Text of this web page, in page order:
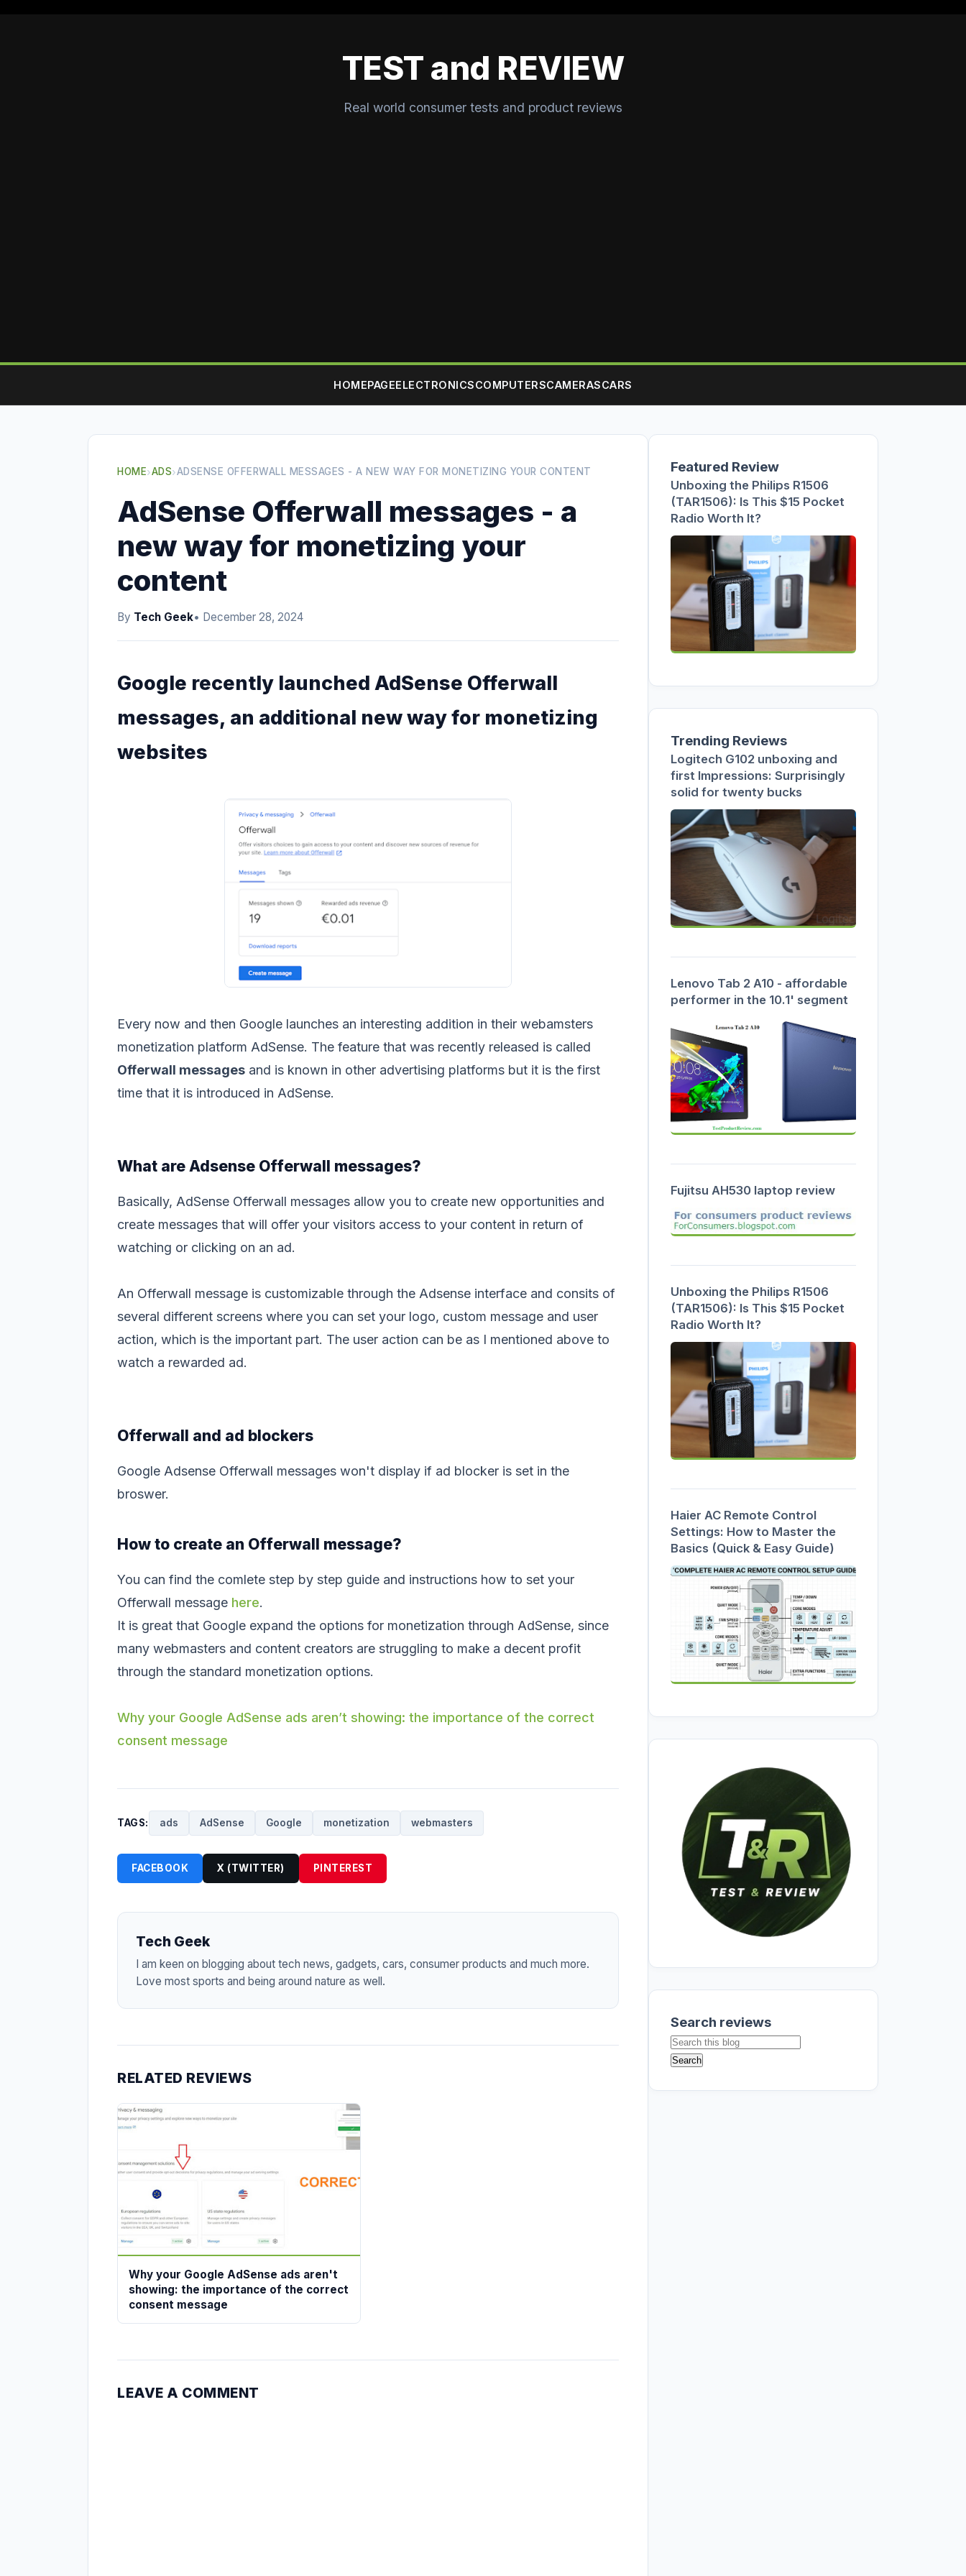
TEST and REVIEW
Real world consumer tests and product reviews
HOMEPAGEELECTRONICSCOMPUTERSCAMERASCARS
HOME›ADS›ADSENSE OFFERWALL MESSAGES - A NEW WAY FOR MONETIZING YOUR CONTENT
AdSense Offerwall messages - a
new way for monetizing your
content
By Tech Geek• December 28, 2024
Google recently launched AdSense Offerwall
messages, an additional new way for monetizing
websites
Every now and then Google launches an interesting addition in their webamsters
monetization platform AdSense. The feature that was recently released is called
Offerwall messages and is known in other advertising platforms but it is the first
time that it is introduced in AdSense.
What are Adsense Offerwall messages?
Basically, AdSense Offerwall messages allow you to create new opportunities and
create messages that will offer your visitors access to your content in return of
watching or clicking on an ad.
An Offerwall message is customizable through the Adsense interface and consits of
several different screens where you can set your logo, custom message and user
action, which is the important part. The user action can be as I mentioned above to
watch a rewarded ad.
Offerwall and ad blockers
Google Adsense Offerwall messages won't display if ad blocker is set in the
broswer.
How to create an Offerwall message?
You can find the comlete step by step guide and instructions how to set your
Offerwall message here.
It is great that Google expand the options for monetization through AdSense, since
many webmasters and content creators are struggling to make a decent profit
through the standard monetization options.
Why your Google AdSense ads aren’t showing: the importance of the correct
consent message
TAGS: ads AdSense Google monetization webmasters
FACEBOOK X (TWITTER) PINTEREST
Tech Geek
I am keen on blogging about tech news, gadgets, cars, consumer products and much more.
Love most sports and being around nature as well.
RELATED REVIEWS
Why your Google AdSense ads aren't
showing: the importance of the correct
consent message
LEAVE A COMMENT
Featured Review
Unboxing the Philips R1506
(TAR1506): Is This $15 Pocket
Radio Worth It?
Trending Reviews
Logitech G102 unboxing and
first Impressions: Surprisingly
solid for twenty bucks
Lenovo Tab 2 A10 - affordable
performer in the 10.1' segment
Fujitsu AH530 laptop review
Unboxing the Philips R1506
(TAR1506): Is This $15 Pocket
Radio Worth It?
Haier AC Remote Control
Settings: How to Master the
Basics (Quick & Easy Guide)
Search reviews